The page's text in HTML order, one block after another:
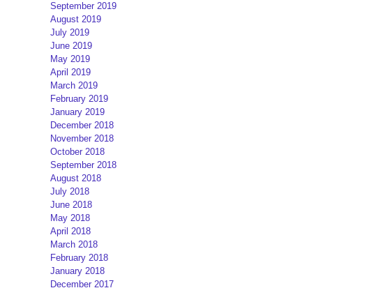
September 2019
August 2019
July 2019
June 2019
May 2019
April 2019
March 2019
February 2019
January 2019
December 2018
November 2018
October 2018
September 2018
August 2018
July 2018
June 2018
May 2018
April 2018
March 2018
February 2018
January 2018
December 2017